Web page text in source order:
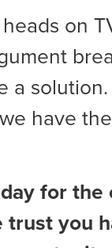
on
a
have
for
you